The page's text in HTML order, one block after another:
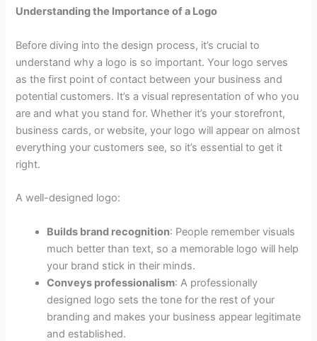
Understanding the Importance of a Logo
Before diving into the design process, it’s crucial to
understand why a logo is so important. Your logo serves
as the first point of contact between your business and
potential customers. It’s a visual representation of who you
are and what you stand for. Whether it’s your storefront,
business cards, or website, your logo will appear on almost
everything your customers see, so it’s essential to get it
right.
A well-designed logo:
Builds brand recognition: People remember visuals
much better than text, so a memorable logo will help
your brand stick in their minds.
Conveys professionalism: A professionally
designed logo sets the tone for the rest of your
branding and makes your business appear legitimate
and established.